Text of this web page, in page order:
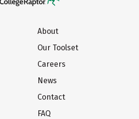
About
Our Toolset
Careers
News
Contact
FAQ